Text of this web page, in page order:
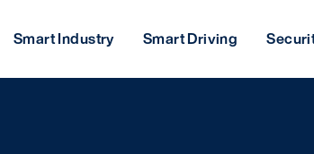
Smart Industry Smart Driving